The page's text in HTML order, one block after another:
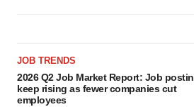
JOB TRENDS
2026 Q2 Job Market Report: Job
keep rising as fewer companies cut
employees